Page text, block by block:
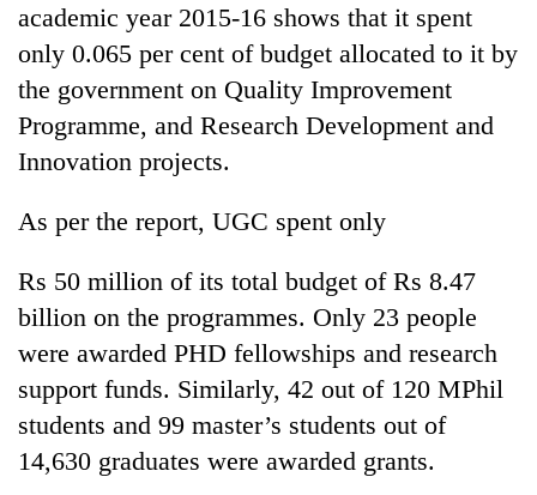
Sports
Entertainment
Lifestyle
Science&Tech
academic year 2015-16 shows that it spent
only 0.065 per cent of budget allocated to it by
the government on Quality Improvement
Programme, and Research Development and
Innovation projects.
As per the report, UGC spent only
Rs 50 million of its total budget of Rs 8.47
billion on the programmes. Only 23 people
were awarded PHD fellowships and research
support funds. Similarly, 42 out of 120 MPhil
students and 99 master’s students out of
14,630 graduates were awarded grants.